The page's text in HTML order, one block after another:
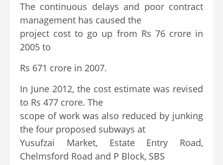
The continuous delays and poor contract
management has caused the
project cost to go up from Rs 76 crore in
2005 to
Rs 671 crore in 2007.
In June 2012, the cost estimate was revised
to Rs 477 crore. The
scope of work was also reduced by junking
the four proposed subways at
Yusufzai Market, Estate Entry Road,
Chelmsford Road and P Block, SBS